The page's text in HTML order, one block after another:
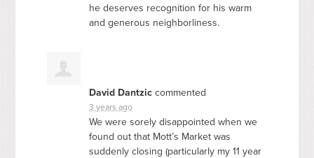
he deserves recognition for his warm
and generous neighborliness.
David Dantzic commented
3 years ago
We were sorely disappointed when we
found out that Mott’s Market was
suddenly closing (particularly my 11 year